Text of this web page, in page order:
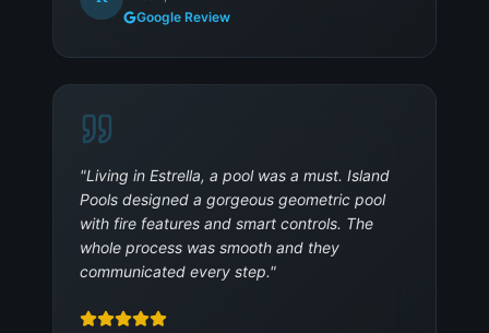
Google Review
"Living in Estrella, a pool was a must. Island
Pools designed a gorgeous geometric pool
with fire features and smart controls. The
whole process was smooth and they
communicated every step."